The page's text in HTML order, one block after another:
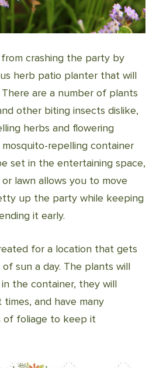
crashing the party by
herb patio planter that will
are a number of plants
other biting insects dislike,
herbs and flowering
repelling container
set in the entertaining space,
lawn allows you to move
up the party while keeping
it early.
for a location that gets
sun a day. The plants will
the container, they will
and have many
foliage to keep it